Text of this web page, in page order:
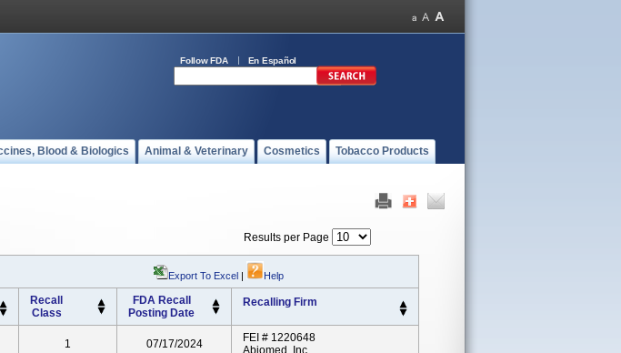
Follow FDA En Español
Blood & Biologics Animal & Veterinary Cosmetics Tobacco Products
Results per Page
Export To Excel | Help
Recall
Class
FDA Recall
Posting Date
Recalling Firm
1 07/17/2024
FEI # 1220648
Abiomed, Inc.